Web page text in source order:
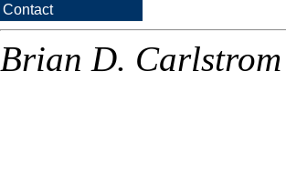
Contact
Brian D. Carlstrom